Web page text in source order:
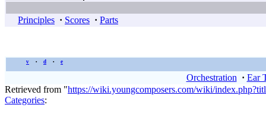
Principles · Scores · Parts
v • d • e
Orchestration · Ear
Retrieved from "https://wiki.youngcomposers.com/wiki/
Categories: